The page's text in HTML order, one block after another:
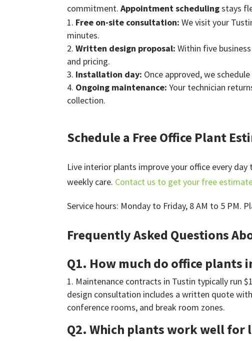
commitment.Appointment schedulingstays
Free on-site consultation:We visit your
minutes.
Written design proposal:Within five
and pricing.
Installation day: Once approved, we
Ongoing maintenance:Your technician
collection.
Schedule a Free Office Plant
Live interior plants improve your office every
weekly care. Contact us to get your free
Service hours: Monday to Friday, 8 AM to 5 PM.
Frequently Asked Questions
Q1. How much do office plants
Maintenance contracts in Tustin typically run
design consultation includes a written quote
conference rooms, and break room zones.
Q2. Which plants work well for